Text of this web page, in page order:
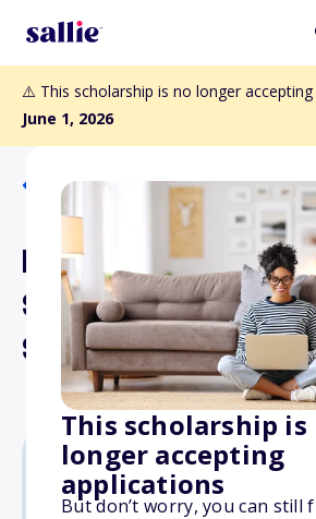
⚠️ This scholarship is no longer accepting
June 1, 2026
This scholarship is
longer accepting
applications
But don’t worry, you can still
Back to Scholarships
Mary Griffin
Scholarship for
Studies Fund
Varies